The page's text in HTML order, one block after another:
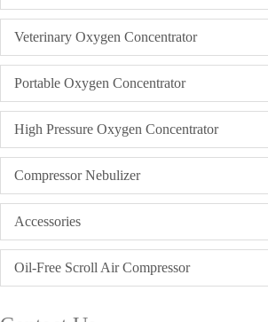
Veterinary Oxygen Concentrator
Portable Oxygen Concentrator
High Pressure Oxygen Concentrator
Compressor Nebulizer
Accessories
Oil-Free Scroll Air Compressor